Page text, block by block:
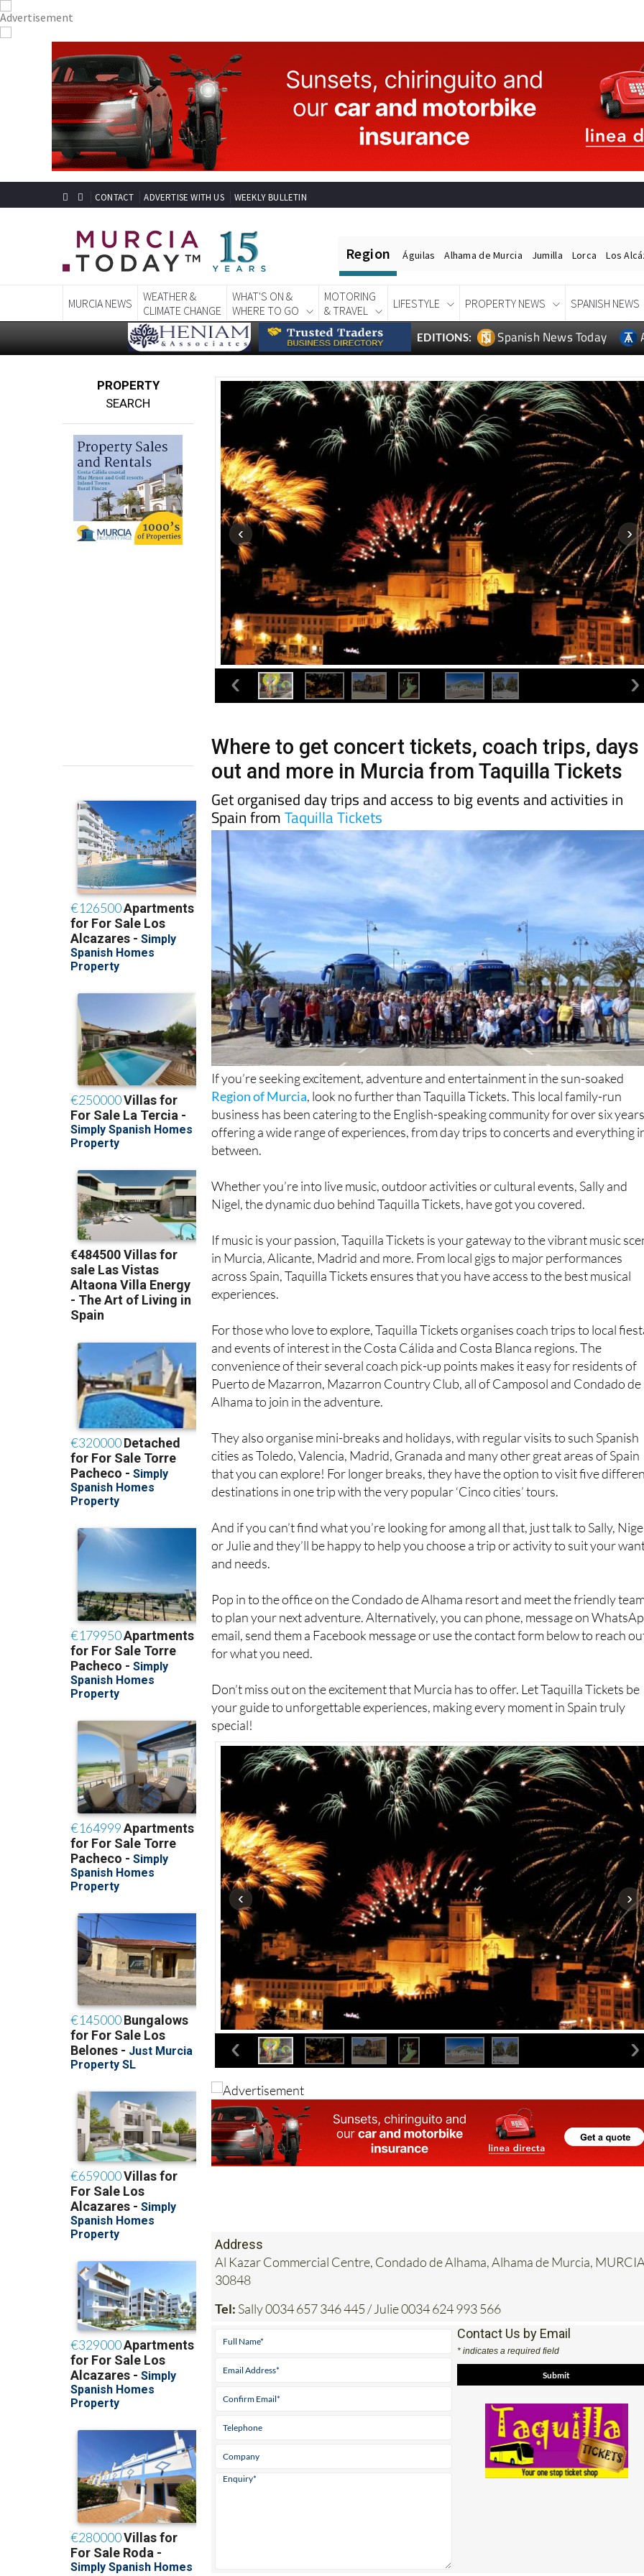
CONTACT ADVERTISE WITH US WEEKLY BULLETIN
Region Águilas Alhama de Murcia Jumilla Lorca Los
MURCIA NEWS
WEATHER &
CLIMATE CHANGE
WHAT'S ON &
WHERE TO GO
MOTORING
& TRAVEL
LIFESTYLE PROPERTY NEWS SPANISH NEWS
EDITIONS: Spanish News Today
PROPERTY
SEARCH
Where to get concert tickets, coach trips, days
out and more in Murcia from Taquilla Tickets
Get organised day trips and access to big events and activities in
Spain fromTaquilla Tickets
If you’re seeking excitement, adventure and entertainment in the sun-soaked
Region of Murcia, look no further than Taquilla Tickets. This local family-run
business has been catering to the English-speaking community for over six
offering a wide range of experiences, from day trips to concerts and everything
between.
Whether you’re into live music, outdoor activities or cultural events, Sally and
Nigel, the dynamic duo behind Taquilla Tickets, have got you covered.
If music is your passion, Taquilla Tickets is your gateway to the vibrant music
in Murcia, Alicante, Madrid and more. From local gigs to major performances
across Spain, Taquilla Tickets ensures that you have access to the best musical
experiences.
For those who love to explore, Taquilla Tickets organises coach trips to local
and events of interest in the Costa Cálida and Costa Blanca regions. The
convenience of their several coach pick-up points makes it easy for residents of
Puerto de Mazarron, Mazarron Country Club, all of Camposol and Condado de
Alhama to join in the adventure.
They also organise mini-breaks and holidays, with regular visits to such Spanish
cities as Toledo, Valencia, Madrid, Granada and many other great areas of Spain
that you can explore! For longer breaks, they have the option to visit five
destinations in one trip with the very popular ‘Cinco cities’ tours.
And if you can’t find what you’re looking for among all that, just talk to Sally,
or Julie and they’ll be happy to help you choose a trip or activity to suit your
and needs.
Pop in to the office on the Condado de Alhama resort and meet the friendly
to plan your next adventure. Alternatively, you can phone, message on
email, send them a Facebook message or use the contact form below to reach
for what you need.
Don’t miss out on the excitement that Murcia has to offer. Let Taquilla Tickets be
your guide to unforgettable experiences, making every moment in Spain truly
special!
Address
Al Kazar Commercial Centre, Condado de Alhama, Alhama de Murcia,
30848
Tel: Sally 0034 657 346 445 / Julie 0034 624 993 566
Contact Us by Email
* indicates a required field